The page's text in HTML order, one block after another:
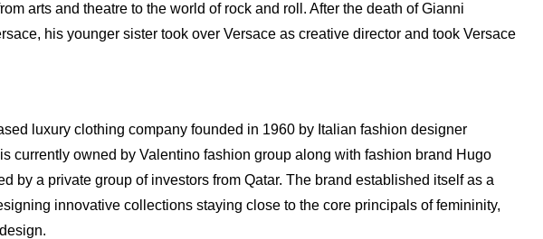
arts and theatre to the world of rock and roll. After the death of Gianni
his younger sister took over Versace as creative director and took Versace
luxury clothing company founded in 1960 by Italian fashion designer
currently owned by Valentino fashion group along with fashion brand Hugo
by a private group of investors from Qatar. The brand established itself as a
innovative collections staying close to the core principals of femininity,